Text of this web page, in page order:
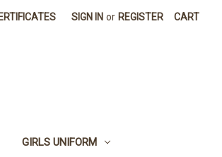
SIGN IN or REGISTER CART
GIRLS UNIFORM